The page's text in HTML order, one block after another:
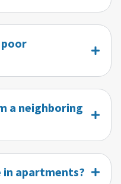
poor
a neighboring
in apartments?